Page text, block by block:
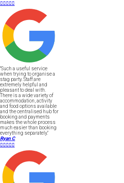

"Such a useful service
when trying to organise a
stag party. Staff are
extremely helpful and
pleasant to deal with.
There is a wide variety of
accommodation, activity
and food options available
and the centralised hub for
booking and payments
makes the whole process
much easier than booking
everything separately."
Ryan C
